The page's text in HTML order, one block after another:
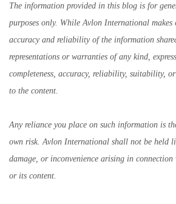
The information provided in this blog is for
purposes only. While Avlon International makes
accuracy and reliability of the information
representations or warranties of any kind,
completeness, accuracy, reliability, suitability,
to the content.
Any reliance you place on such information is
own risk. Avlon International shall not be held
damage, or inconvenience arising in
or its content.